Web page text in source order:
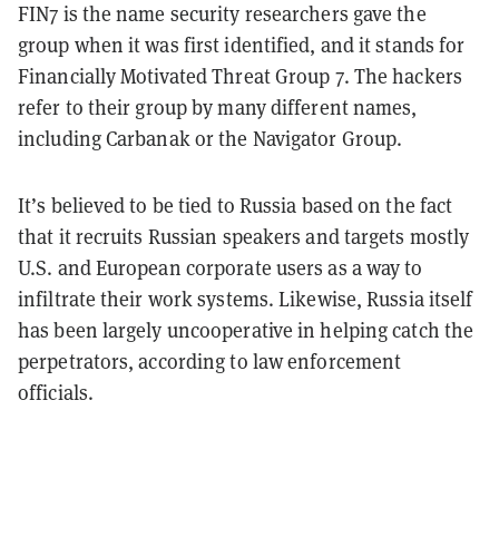
FIN7 is the name security researchers gave the
group when it was first identified, and it stands for
Financially Motivated Threat Group 7. The hackers
refer to their group by many different names,
including Carbanak or the Navigator Group.
It’s believed to be tied to Russia based on the fact
that it recruits Russian speakers and targets mostly
U.S. and European corporate users as a way to
infiltrate their work systems. Likewise, Russia itself
has been largely uncooperative in helping catch the
perpetrators, according to law enforcement
officials.